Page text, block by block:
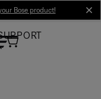
Bose product!